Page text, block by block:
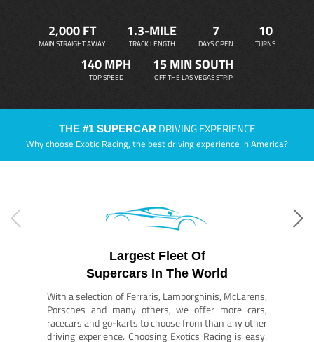
2,000 FT
MAIN STRAIGHT AWAY
1.3-MILE
TRACK LENGTH
7
DAYS OPEN
10
TURNS
140 MPH
TOP SPEED
15 MIN SOUTH
OFF THE LAS VEGAS STRIP
THE #1 SUPERCAR DRIVING EXPERIENCE
Why choose Exotic Racing, the best driving experience in America?
Largest Fleet Of
Supercars In The World
With a selection of Ferraris, Lamborghinis, McLarens,
Porsches and many others, we offer more cars,
racecars and go-karts to choose from than any other
driving experience. Choosing Exotics Racing is easy.